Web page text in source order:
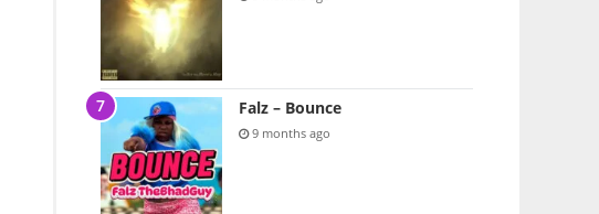
Falz – Bounce
9 months ago